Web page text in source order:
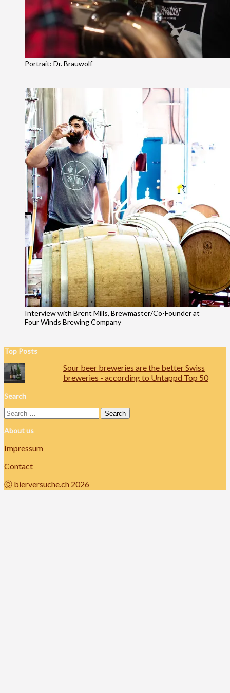
Portrait: Dr. Brauwolf
Interview with Brent Mills, Brewmaster/Co-Founder at
Four Winds Brewing Company
Top Posts
Sour beer breweries are the better Swiss
breweries - according to Untappd Top 50
Search
Search
for:
About us
Impressum
Contact
Ⓒ bierversuche.ch 2026